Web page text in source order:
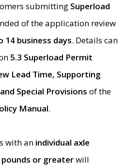
submitting Superload
of the application review
14 business days. Details can
5.3 Superload Permit
Lead Time, Supporting
Special Provisions of the
Manual.
with an individual axle
or greaterwill